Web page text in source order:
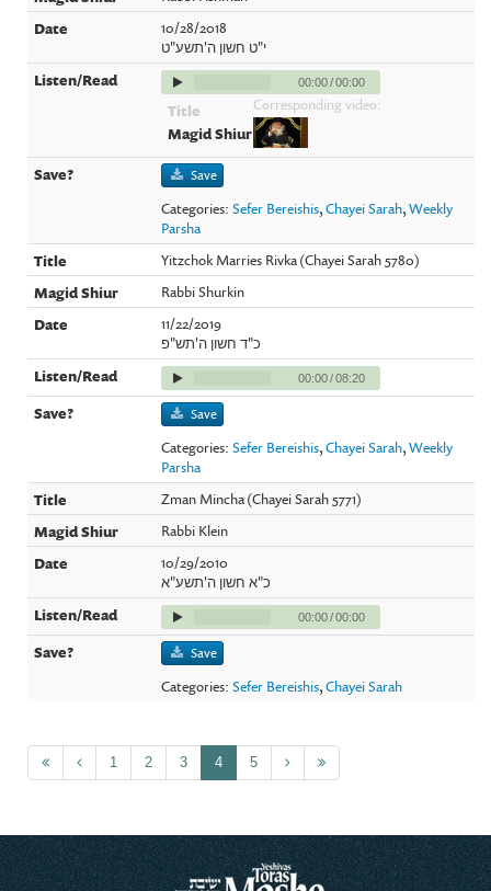
10/28/2018
י"ט חשון ה'תשע"ט
00:00/00:00
Corresponding video:
Save
Categories:Sefer Bereishis,Chayei Sarah,Weekly
Parsha
Yitzchok Marries Rivka (Chayei Sarah 5780)
Rabbi Shurkin
11/22/2019
כ"ד חשון ה'תש"פ
00:00/08:20
Save
Categories:Sefer Bereishis,Chayei Sarah,Weekly
Parsha
Zman Mincha (Chayei Sarah 5771)
Rabbi Klein
10/29/2010
כ"א חשון ה'תשע"א
00:00/00:00
Save
Categories:Sefer Bereishis,Chayei Sarah
1 2 3 4 5